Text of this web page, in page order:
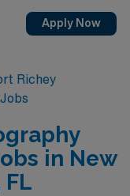
Apply Now
Richey
in New
FL